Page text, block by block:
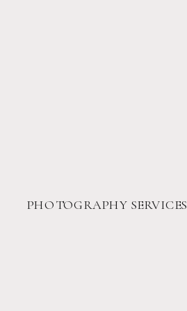
PHOTOGRAPHY SERVICES